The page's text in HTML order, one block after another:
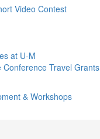
Video Contest
at U-M
Travel Grants
& Workshops